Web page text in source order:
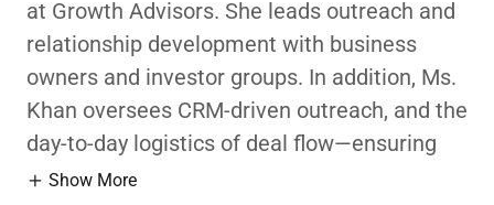
at Growth Advisors. She leads outreach and
relationship development with business
owners and investor groups. In addition, Ms.
Khan oversees CRM-driven outreach, and the
day-to-day logistics of deal flow—ensuring
Show More